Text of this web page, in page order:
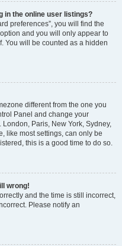
in the online user listings?
preferences”, you will find the
and you will only appear to
You will be counted as a hidden
different from the one you
Panel and change your
Paris, New York, Sydney,
like most settings, can only be
this is a good time to do so.
wrong!
and the time is still incorrect,
Please notify an